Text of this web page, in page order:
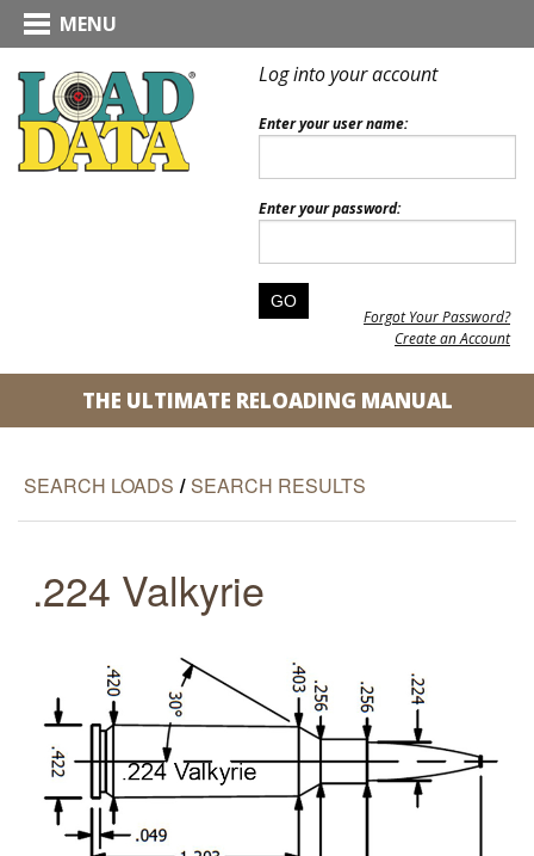
MENU
Log into your account
Enter your user name:
Enter your password:
Forgot Your Password?
Create an Account
THE ULTIMATE RELOADING MANUAL
SEARCH LOADS / SEARCH RESULTS
.224 Valkyrie